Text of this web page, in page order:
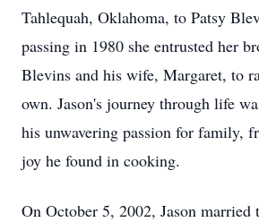
Tahlequah, Oklahoma, to Patsy
passing in 1980 she entrusted her
Blevins and his wife, Margaret, to
own. Jason's journey through life
his unwavering passion for family,
joy he found in cooking.
On October 5, 2002, Jason